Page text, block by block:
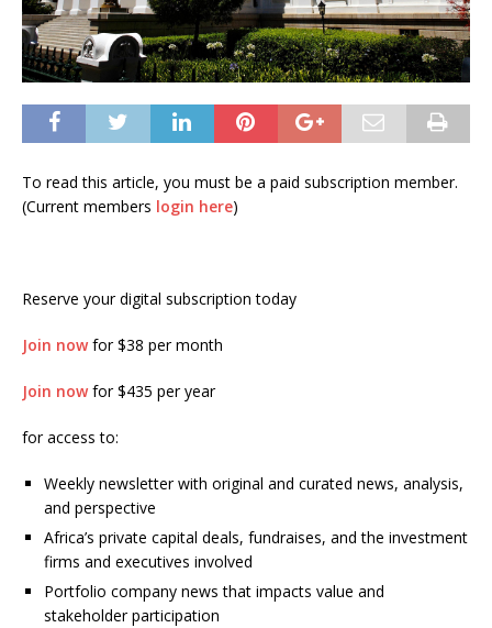
To read this article, you must be a paid subscription member.
(Current members login here)
Reserve your digital subscription today
Join nowfor $38 per month
Join nowfor $435 per year
for access to:
Weekly newsletter with original and curated news, analysis,
and perspective
Africa’s private capital deals, fundraises, and the investment
firms and executives involved
Portfolio company news that impacts value and
stakeholder participation